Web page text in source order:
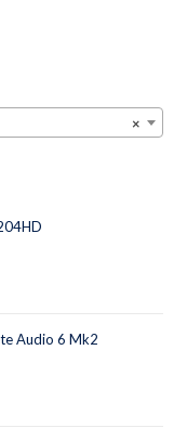
×
Audio 6 Mk2